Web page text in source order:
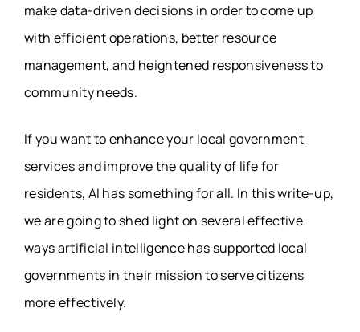
make data-driven decisions in order to come up
with efficient operations, better resource
management, and heightened responsiveness to
community needs.
If you want to enhance your local government
services and improve the quality of life for
residents, AI has something for all. In this write-up,
we are going to shed light on several effective
ways artificial intelligence has supported local
governments in their mission to serve citizens
more effectively.